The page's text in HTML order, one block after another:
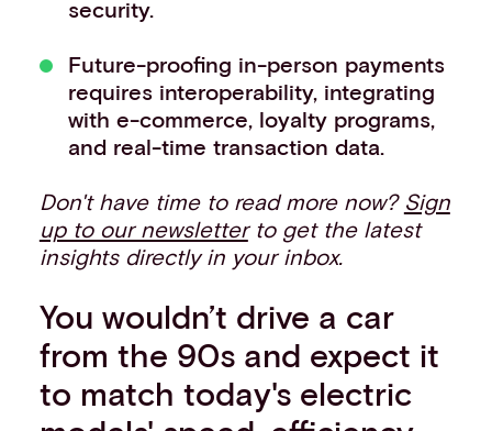
security.
Future-proofing in-person payments
requires interoperability, integrating
with e-commerce, loyalty programs,
and real-time transaction data.
Don't have time to read more now? Sign
up to our newsletterto get the latest
insights directly in your inbox.
You wouldn’t drive a car
from the 90s and expect it
to match today's electric